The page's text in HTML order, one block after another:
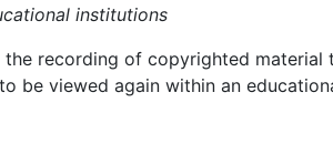
institutions
recording of copyrighted material
be viewed again within an